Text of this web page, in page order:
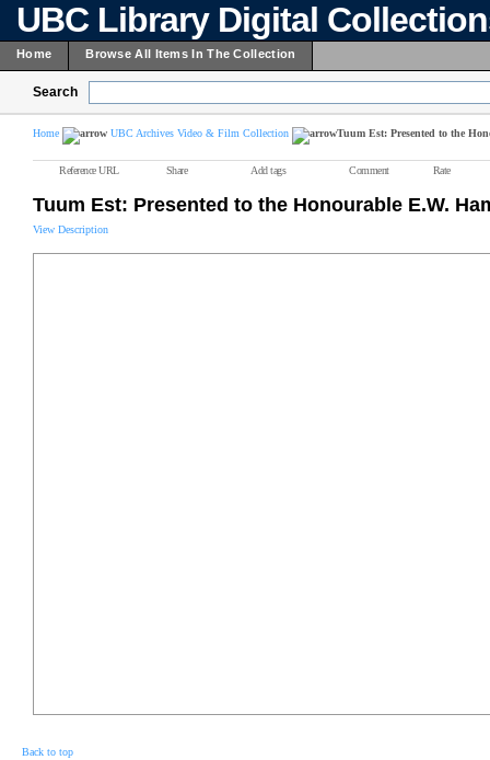
UBC Library Digital
Home Browse All Items In The Collection
Search
Home UBC Archives Video & Film Collection Tuum Est: Presented to the
Reference URL Share Add tags Comment Rate
Tuum Est: Presented to the Honourable E.W.
View Description
Back to top